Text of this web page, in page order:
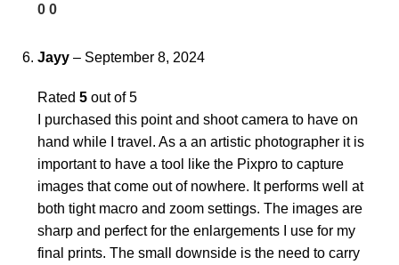
0 0
Jayy – September 8, 2024
Rated 5 out of 5
I purchased this point and shoot camera to have on
hand while I travel. As a an artistic photographer it is
important to have a tool like the Pixpro to capture
images that come out of nowhere. It performs well at
both tight macro and zoom settings. The images are
sharp and perfect for the enlargements I use for my
final prints. The small downside is the need to carry